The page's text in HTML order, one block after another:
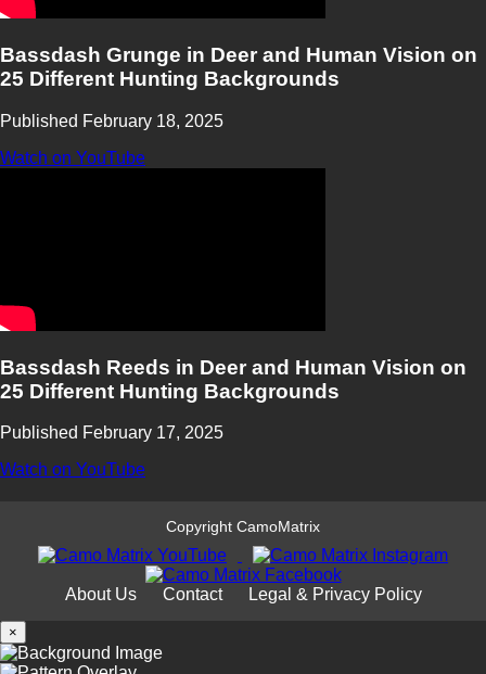
Bassdash Grunge in Deer and Human Vision on
25 Different Hunting Backgrounds
Published February 18, 2025
Watch on YouTube
Bassdash Reeds in Deer and Human Vision on
25 Different Hunting Backgrounds
Published February 17, 2025
Watch on YouTube
Copyright CamoMatrix
About Us Contact Legal & Privacy Policy
×